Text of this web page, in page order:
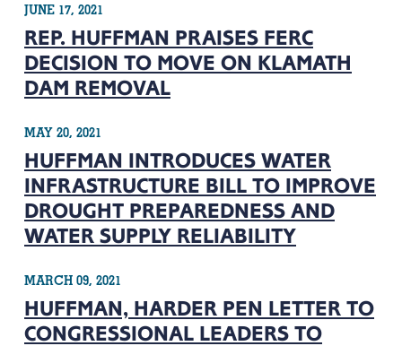
JUNE 17, 2021
REP. HUFFMAN PRAISES FERC
DECISION TO MOVE ON KLAMATH
DAM REMOVAL
MAY 20, 2021
HUFFMAN INTRODUCES WATER
INFRASTRUCTURE BILL TO IMPROVE
DROUGHT PREPAREDNESS AND
WATER SUPPLY RELIABILITY
MARCH 09, 2021
HUFFMAN, HARDER PEN LETTER TO
CONGRESSIONAL LEADERS TO